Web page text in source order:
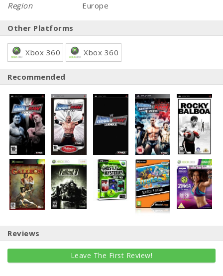
Region
Europe
Other Platforms
Xbox 360 Xbox 360
Recommended
Reviews
Leave The First Review!